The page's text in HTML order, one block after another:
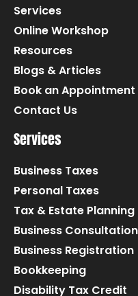
Services
Online Workshop
Resources
Blogs & Articles
Book an Appointment
Contact Us
Services
Business Taxes
Personal Taxes
Tax & Estate Planning
Business Consultation
Business Registration
Bookkeeping
Disability Tax Credit